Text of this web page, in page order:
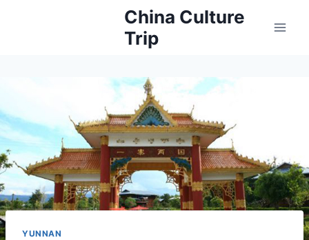
China Culture
Trip
YUNNAN